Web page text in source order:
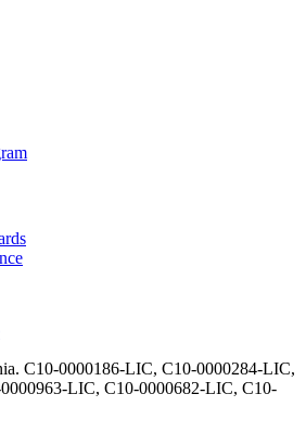
C10-0000186-LIC, C10-0000284-LIC,
LIC, C10-0000682-LIC, C10-